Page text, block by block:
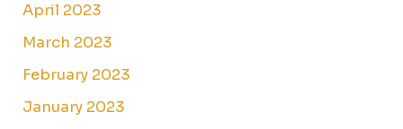
April 2023
March 2023
February 2023
January 2023